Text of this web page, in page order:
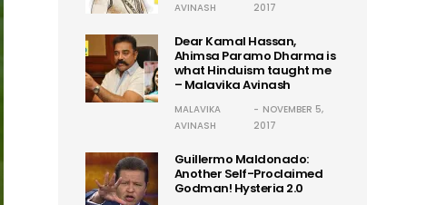
AVINASH
2017
Dear Kamal Hassan,
Ahimsa Paramo Dharma is
what Hinduism taught me
– Malavika Avinash
MALAVIKA
AVINASH
NOVEMBER 5,
2017
Guillermo Maldonado:
Another Self-Proclaimed
Godman! Hysteria 2.0